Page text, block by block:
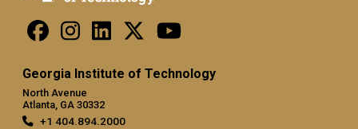
Georgia Institute of Technology
North Avenue
Atlanta, GA 30332
+1 404.894.2000